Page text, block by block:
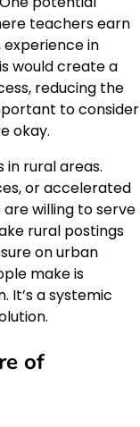
teachers earn
in
would create a
reducing the
to consider
okay.
in rural areas.
or accelerated
willing to serve
rural postings
on urban
make is
It’s a systemic
of